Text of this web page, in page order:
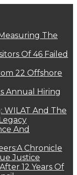
The
Of 46 Failed
22 Offshore
Annual Hiring
WILAT And The
And
Chronicle
Justice
12 Years Of